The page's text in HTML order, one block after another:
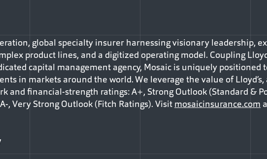
global specialty insurer harnessing visionary leadership,
product lines, and a digitized operating model. Coupling
capital management agency, Mosaic is uniquely positioned
in markets around the world. We leverage the value of
and financial-strength ratings: A+, Strong Outlook (Standard &
, Very Strong Outlook (Fitch Ratings). Visit mosaicinsurance.com